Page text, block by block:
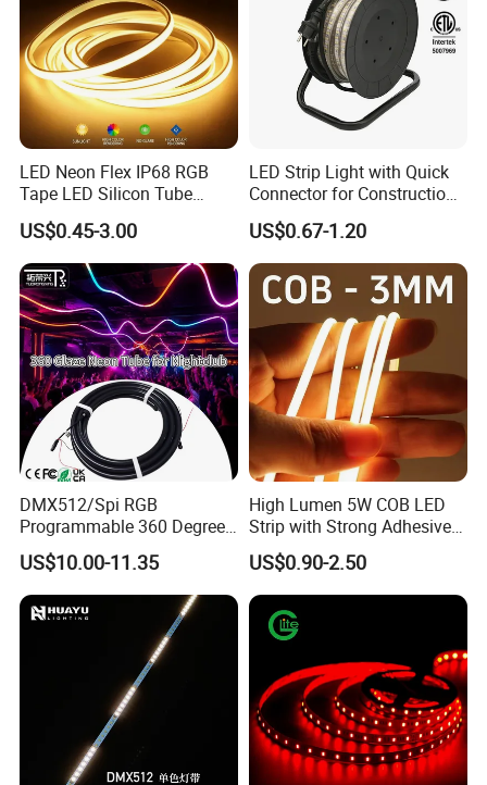
LED Neon Flex IP68 RGB
Tape LED Silicon Tube
Bendable LED Neon Strip
Waterproof Outdoor for
Staircase, Garden,
Landscape
US$0.45-3.00
LED Strip Light with Quick
Connector for Construction
Work Site
US$0.67-1.20
DMX512/Spi RGB
Programmable 360 Degree
LED Black Neon Flex for
Nightclub Stage Light
US$10.00-11.35
High Lumen 5W COB LED
Strip with Strong Adhesive
Backing
US$0.90-2.50